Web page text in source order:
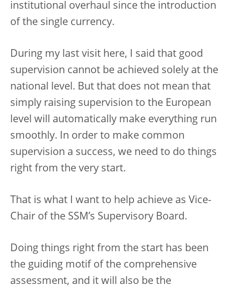
institutional overhaul since the introduction
of the single currency.
During my last visit here, I said that good
supervision cannot be achieved solely at the
national level. But that does not mean that
simply raising supervision to the European
level will automatically make everything run
smoothly. In order to make common
supervision a success, we need to do things
right from the very start.
That is what I want to help achieve as Vice-
Chair of the SSM’s Supervisory Board.
Doing things right from the start has been
the guiding motif of the comprehensive
assessment, and it will also be the